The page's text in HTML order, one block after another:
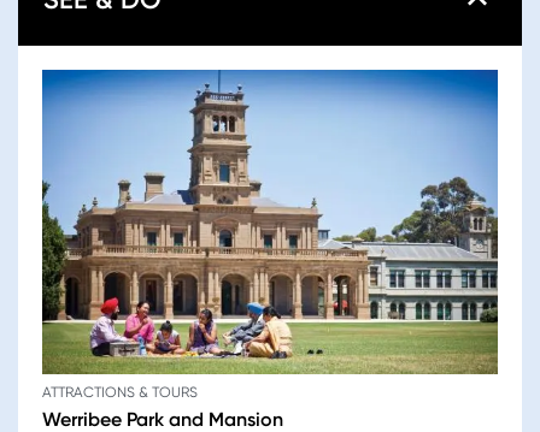
ATTRACTIONS & TOURS
Werribee Park and Mansion